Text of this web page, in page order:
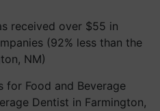
received over $55 in
(92% less than the
NM)
for Food and Beverage
Dentist in Farmington,